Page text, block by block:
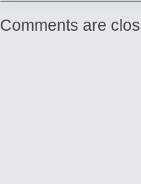
Comments are